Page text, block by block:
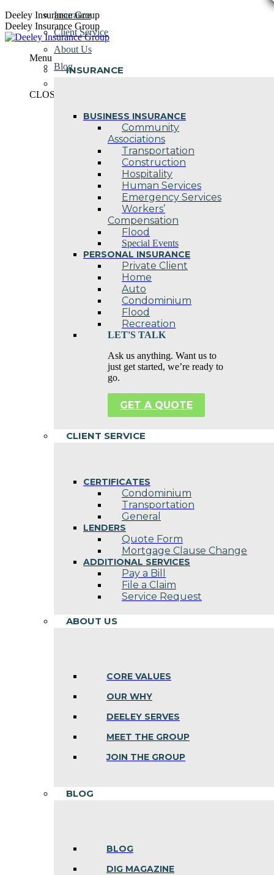
Skip
to
content
Deeley Insurance Group
Deeley Insurance Group
Menu
INSURANCE
BUSINESS INSURANCE
Community
Associations
Transportation
Construction
Hospitality
Human Services
Emergency Services
Workers’
Compensation
Flood
Special Events
PERSONAL INSURANCE
Private Client
Home
Auto
Condominium
Flood
Recreation
LET'S TALK
Ask us anything. Want us to
just get started, we’re ready to
go.
GET A QUOTE
CLIENT SERVICE
CERTIFICATES
Condominium
Transportation
General
LENDERS
Quote Form
Mortgage Clause Change
ADDITIONAL SERVICES
Pay a Bill
File a Claim
Service Request
ABOUT US
CORE VALUES
OUR WHY
DEELEY SERVES
MEET THE GROUP
JOIN THE GROUP
BLOG
BLOG
DIG MAGAZINE
Insurance
Client Service
About Us
Blog
CLOSE